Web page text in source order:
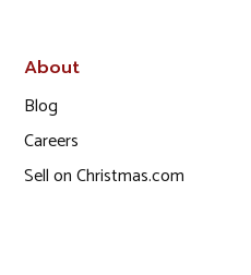
About
Blog
Careers
Sell on Christmas.com